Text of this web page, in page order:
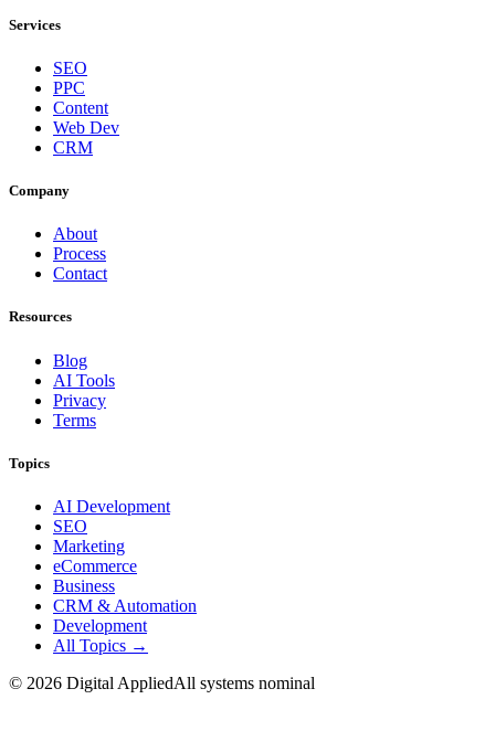
Services
SEO
PPC
Content
Web Dev
CRM
Company
About
Process
Contact
Resources
Blog
AI Tools
Privacy
Terms
Topics
AI Development
SEO
Marketing
eCommerce
Business
CRM & Automation
Development
All Topics →
© 2026 Digital AppliedAll systems nominal